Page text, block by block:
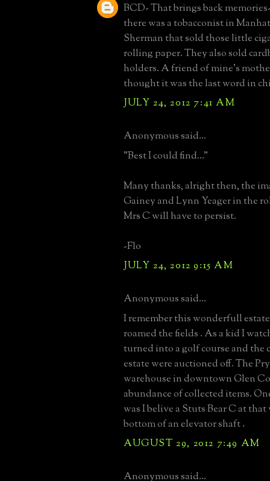
BCD- That brings back
there was a tobacconist in
Sherman that sold those little
rolling paper. They also sold
holders. A friend of mine's
thought it was the last word in
JULY 24, 2012 7:41 AM
Anonymous said...
"Best I could find..."
Many thanks, alright then, the
Gainey and Lynn Yeager in the
Mrs C will have to persist.
-Flo
JULY 24, 2012 9:15 AM
Anonymous said...
I remember this wonderfull
roamed the fields . As a kid I
turned into a golf course and the
estate were auctioned off. The
warehouse in downtown Glen
abundance of collected items.
was I belive a Stuts Bear C at
bottom of an elevator shaft .
AUGUST 29, 2012 7:49 AM
Anonymous said...